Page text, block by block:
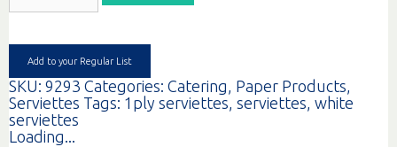
WHITE
(3000)
quantity
Add to your Regular List
SKU: 9293 Categories: Catering, Paper Products,
Serviettes Tags: 1ply serviettes, serviettes, white
serviettes
Loading...